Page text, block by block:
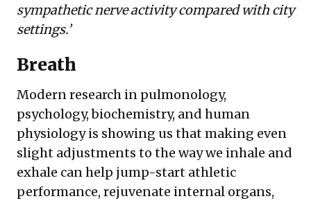
sympathetic nerve activity compared with city
settings.’
Breath
Modern research in pulmonology,
psychology, biochemistry, and human
physiology is showing us that making even
slight adjustments to the way we inhale and
exhale can help jump-start athletic
performance, rejuvenate internal organs,